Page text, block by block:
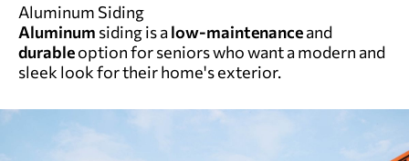
Aluminum Siding
Aluminum siding is alow-maintenanceand
durableoption for seniors who want a modern and
sleek look for their home's exterior.